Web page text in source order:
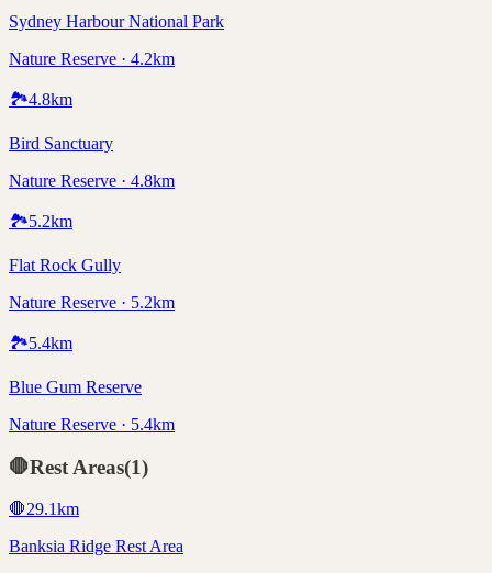
Sydney Harbour National Park
Nature Reserve · 4.2km
🏞️4.8km
Bird Sanctuary
Nature Reserve · 4.8km
🏞️5.2km
Flat Rock Gully
Nature Reserve · 5.2km
🏞️5.4km
Blue Gum Reserve
Nature Reserve · 5.4km
🛑Rest Areas(1)
🛑29.1km
Banksia Ridge Rest Area